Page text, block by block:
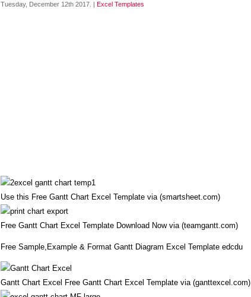
Tuesday, December 12th 2017. | Excel Templates
Use this Free Gantt Chart Excel Template via (smartsheet.com)
Free Gantt Chart Excel Template Download Now via (teamgantt.com)
Free Sample,Example & Format Gantt Diagram Excel Template edcdu
Gantt Chart Excel Free Gantt Chart Excel Template via (ganttexcel.com)